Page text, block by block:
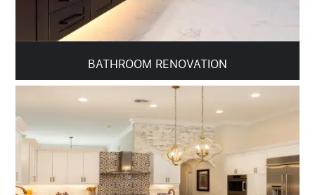
BATHROOM RENOVATION